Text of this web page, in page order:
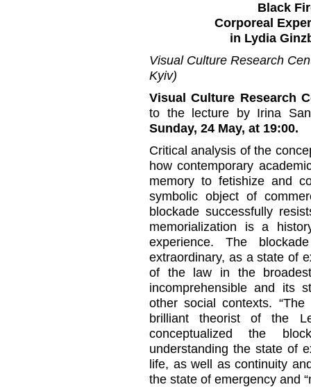
Black
Corporeal
in Lydia
Visual Culture Research
Kyiv)
Visual Culture Research
to the lecture by Irina
Sunday, 24 May, at 19:00.
Critical analysis of the
how contemporary
memory to fetishize and
symbolic object of
blockade successfully
memorialization is a
experience. The
extraordinary, as a state of
of the law in the
incomprehensible and its
other social contexts.
brilliant theorist of the
conceptualized the
understanding the state of
life, as well as continuity
the state of emergency and